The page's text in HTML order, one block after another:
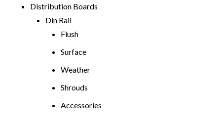
Distribution Boards
Din Rail
Flush
Surface
Weather
Shrouds
Accessories